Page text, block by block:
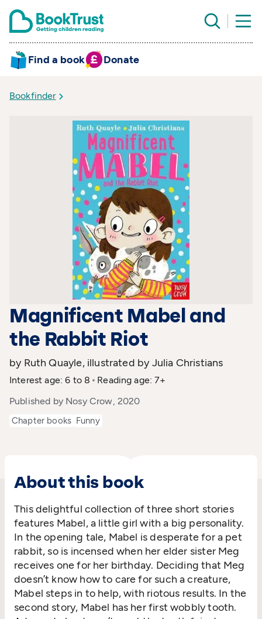
Find a book Donate
Bookfinder
Magnificent Mabel and
the Rabbit Riot
by Ruth Quayle, illustrated by Julia Christians
Interest age: 6 to 8
Reading age: 7+
Published by Nosy Crow, 2020
Chapter books Funny
About this book
This delightful collection of three short stories
features Mabel, a little girl with a big personality.
In the opening tale, Mabel is desperate for a pet
rabbit, so is incensed when her elder sister Meg
receives one for her birthday. Deciding that Meg
doesn’t know how to care for such a creature,
Mabel steps in to help, with riotous results. In the
second story, Mabel has her first wobbly tooth.